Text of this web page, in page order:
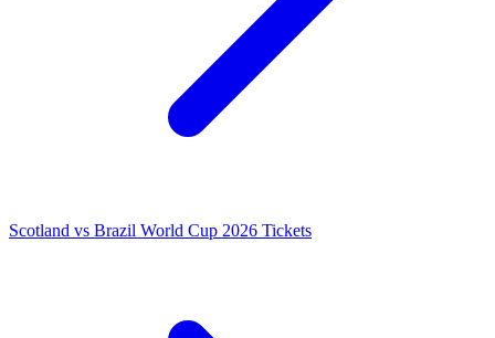
Scotland vs Brazil World Cup 2026 Tickets